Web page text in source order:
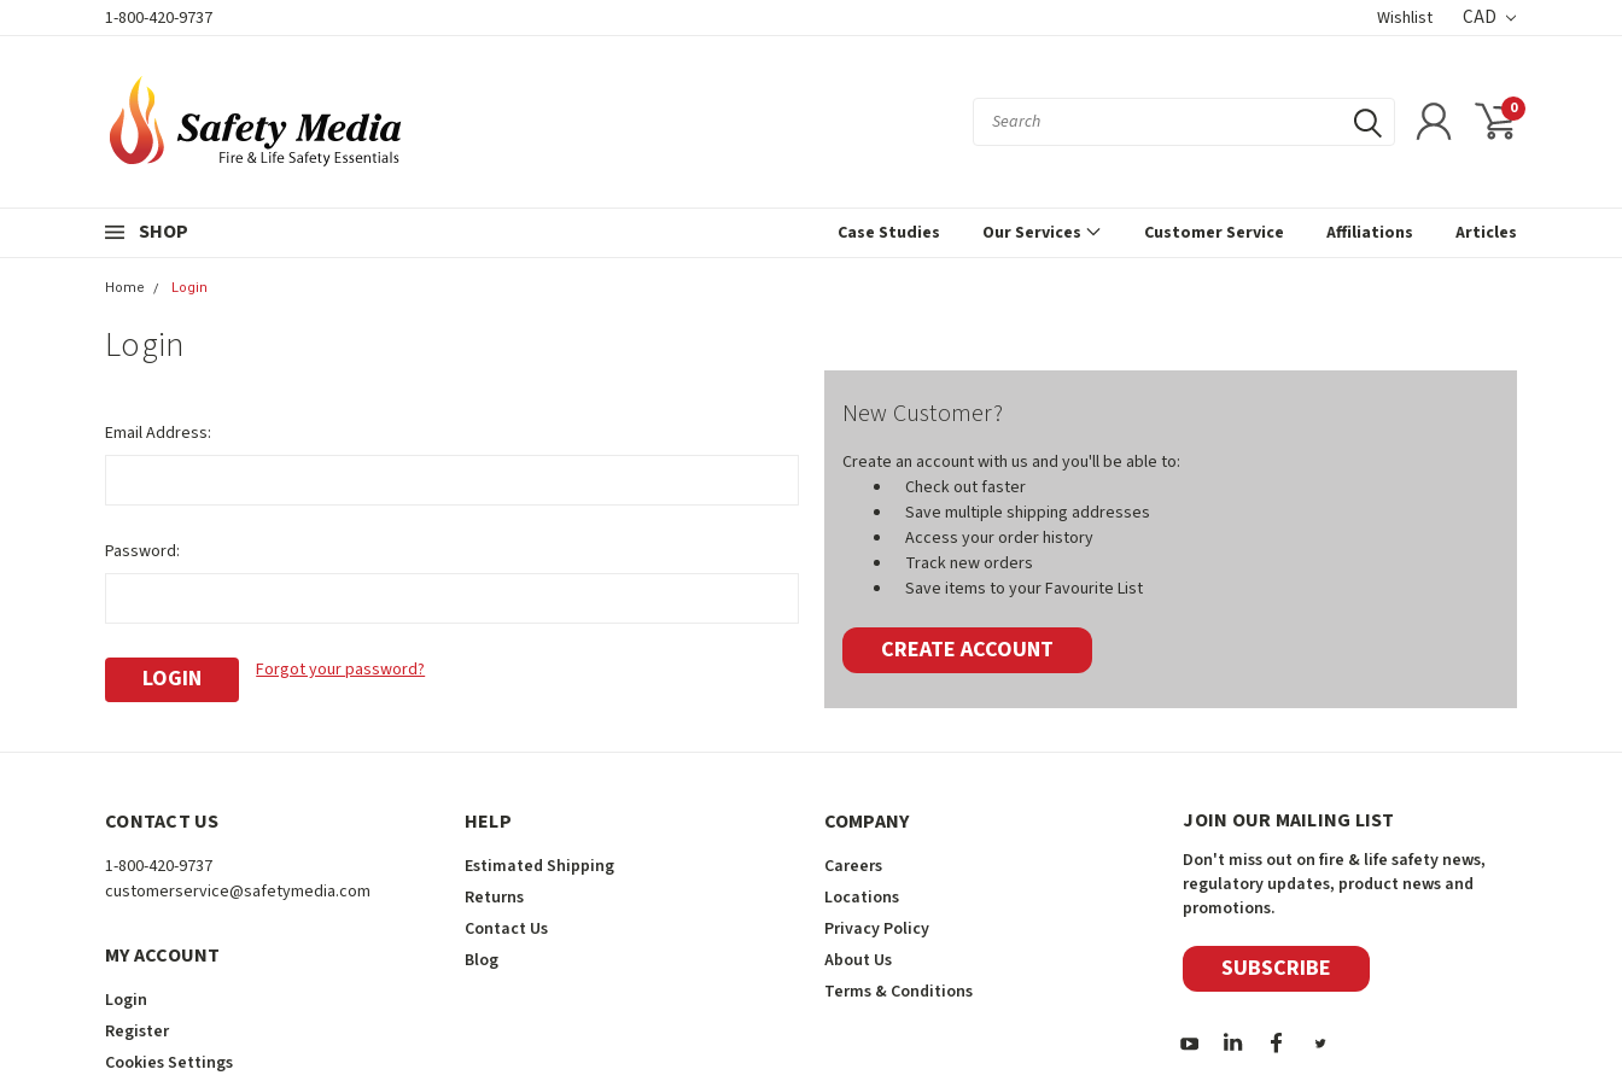
1-800-420-9737 Wishlist CAD
0
SHOP Case Studies Our Services Customer Service Affiliations Articles
Home Login
Login
Email Address:
Password:
Forgot your password?
New Customer?
Create an account with us and you'll be able to:
Check out faster
Save multiple shipping addresses
Access your order history
Track new orders
Save items to your Favourite List
CREATE ACCOUNT
CONTACT US
1-800-420-9737
customerservice@safetymedia.com
MY ACCOUNT
Login
Register
Cookies Settings
HELP
Estimated Shipping
Returns
Contact Us
Blog
COMPANY
Careers
Locations
Privacy Policy
About Us
Terms & Conditions
JOIN OUR MAILING LIST
Don't miss out on fire & life safety news,
regulatory updates, product news and
promotions.
SUBSCRIBE